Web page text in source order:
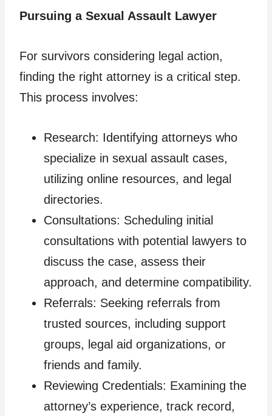
Pursuing a Sexual Assault Lawyer
For survivors considering legal action,
finding the right attorney is a critical step.
This process involves:
Research: Identifying attorneys who
specialize in sexual assault cases,
utilizing online resources, and legal
directories.
Consultations: Scheduling initial
consultations with potential lawyers to
discuss the case, assess their
approach, and determine compatibility.
Referrals: Seeking referrals from
trusted sources, including support
groups, legal aid organizations, or
friends and family.
Reviewing Credentials: Examining the
attorney’s experience, track record,